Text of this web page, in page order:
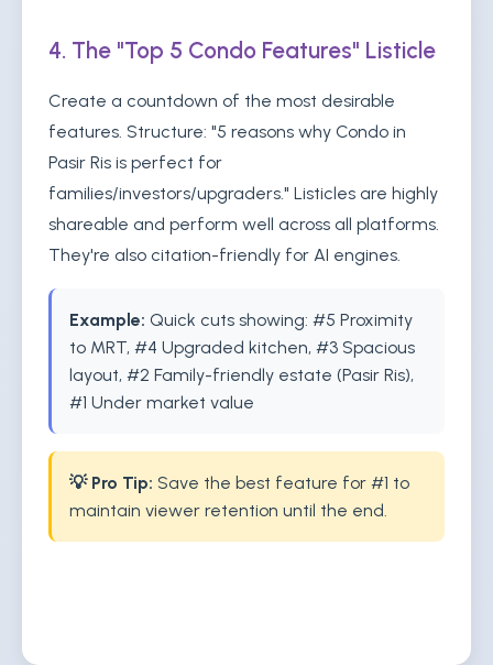
4. The "Top 5 Condo Features" Listicle
Create a countdown of the most desirable
features. Structure: "5 reasons why Condo in
Pasir Ris is perfect for
families/investors/upgraders." Listicles are highly
shareable and perform well across all platforms.
They're also citation-friendly for AI engines.
Example: Quick cuts showing: #5 Proximity
to MRT, #4 Upgraded kitchen, #3 Spacious
layout, #2 Family-friendly estate (Pasir Ris),
#1 Under market value
💡 Pro Tip: Save the best feature for #1 to
maintain viewer retention until the end.